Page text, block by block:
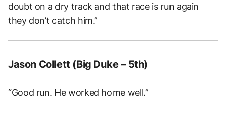
doubt on a dry track and that race is run again
they don’t catch him.”
Jason Collett (Big Duke – 5th)
“Good run. He worked home well.”